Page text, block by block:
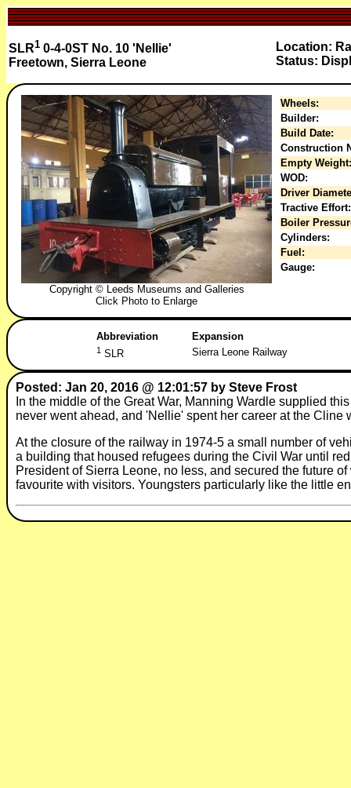
SLR1 0-4-0ST No. 10 'Nellie'
Freetown, Sierra Leone
Location:
Status:
Copyright © Leeds Museums and Galleries
Click Photo to Enlarge
Wheels:
Builder:
Build Date:
Construction
Empty Weight:
WOD:
Driver
Tractive Effort:
Boiler
Cylinders:
Fuel:
Gauge:
Abbreviation Expansion
1 SLR Sierra Leone Railway
Posted: Jan 20, 2016 @ 12:01:57 by Steve Frost
In the middle of the Great War, Manning Wardle supplied
never went ahead, and 'Nellie' spent her career at the
At the closure of the railway in 1974-5 a small number of
a building that housed refugees during the Civil War until
President of Sierra Leone, no less, and secured the future
favourite with visitors. Youngsters particularly like the little